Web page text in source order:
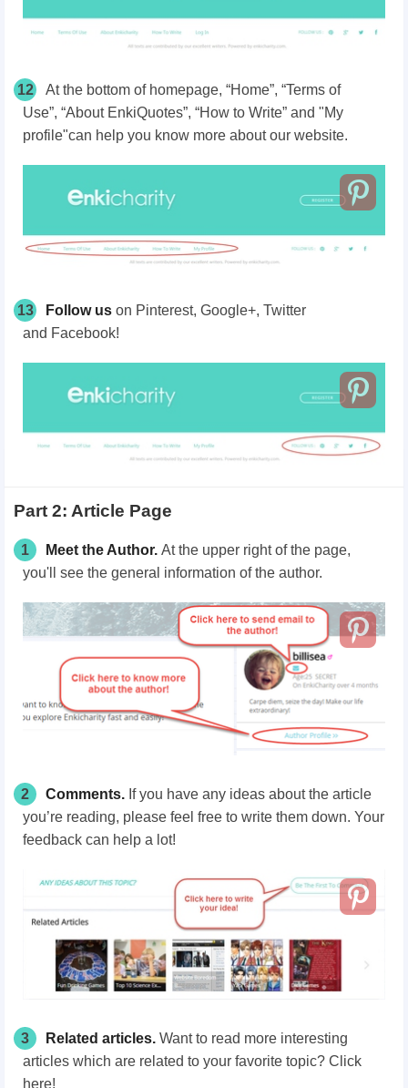
12
At the bottom of homepage, “Home”, “Terms of
Use”, “About EnkiQuotes”, “How to Write” and "My
profile"can help you know more about our website.
13 Follow us on Pinterest, Google+, Twitter
and Facebook!
Part 2: Article Page
1 Meet the Author. At the upper right of the page,
you'll see the general information of the author.
2 Comments. If you have any ideas about the article
you’re reading, please feel free to write them down. Your
feedback can help a lot!
3 Related articles. Want to read more interesting
articles which are related to your favorite topic? Click
here!